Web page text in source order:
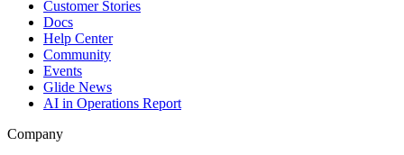
Customer Stories
Docs
Help Center
Community
Events
Glide News
AI in Operations Report
Company